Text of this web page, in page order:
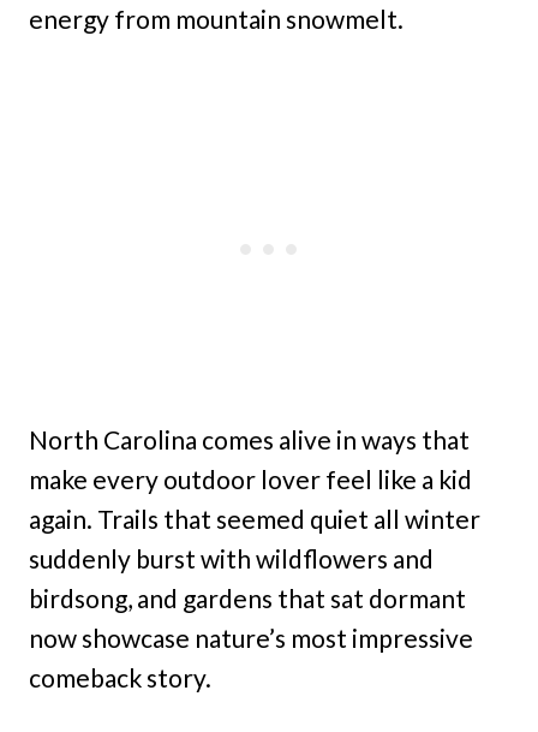
energy from mountain snowmelt.
North Carolina comes alive in ways that
make every outdoor lover feel like a kid
again. Trails that seemed quiet all winter
suddenly burst with wildflowers and
birdsong, and gardens that sat dormant
now showcase nature’s most impressive
comeback story.